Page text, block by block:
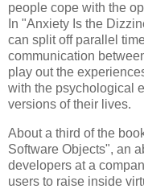
people cope with the
In "Anxiety Is the
can split off parallel
communication
play out the
with the psychological
versions of their lives.
About a third of the
Software Objects", an
developers at a
users to raise inside